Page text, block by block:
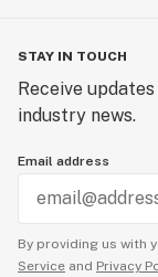
STAY IN TOUCH
Receive
industry news.
Email address
By providing us with
Service and Privacy